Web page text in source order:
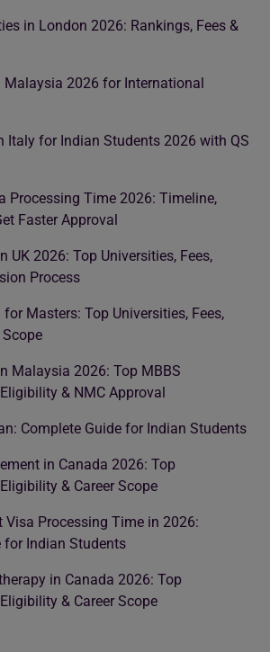
in London 2026: Rankings, Fees &
Malaysia 2026 for International
Italy for Indian Students 2026 with QS
Processing Time 2026: Timeline,
Faster Approval
UK 2026: Top Universities, Fees,
Process
Masters: Top Universities, Fees,
Malaysia 2026: Top MBBS
& NMC Approval
Complete Guide for Indian Students
in Canada 2026: Top
& Career Scope
Visa Processing Time in 2026:
for Indian Students
in Canada 2026: Top
& Career Scope